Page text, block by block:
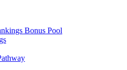
Bonus Pool